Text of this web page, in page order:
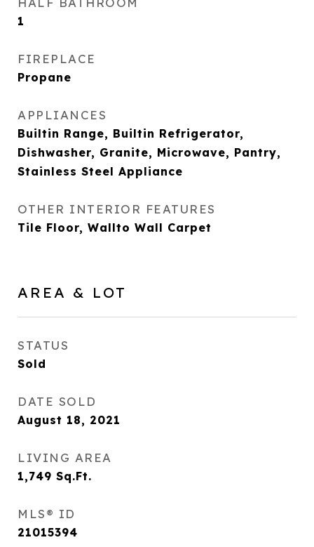
1
FIREPLACE
Propane
APPLIANCES
Builtin Range, Builtin Refrigerator,
Dishwasher, Granite, Microwave, Pantry,
Stainless Steel Appliance
OTHER INTERIOR FEATURES
Tile Floor, Wallto Wall Carpet
AREA & LOT
STATUS
Sold
DATE SOLD
August 18, 2021
LIVING AREA
1,749 Sq.Ft.
MLS® ID
21015394